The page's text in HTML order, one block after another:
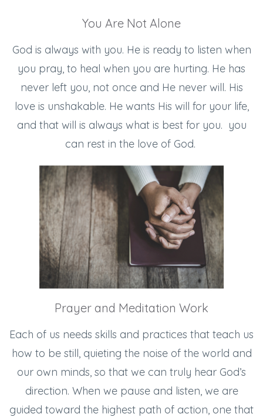
You Are Not Alone
God is always with you. He is ready to listen when
you pray, to heal when you are hurting. He has
never left you, not once and He never will. His
love is unshakable. He wants His will for your life,
and that will is always what is best for you. you
can rest in the love of God.
Prayer and Meditation Work
Each of us needs skills and practices that teach us
how to be still, quieting the noise of the world and
our own minds, so that we can truly hear God’s
direction. When we pause and listen, we are
guided toward the highest path of action, one that